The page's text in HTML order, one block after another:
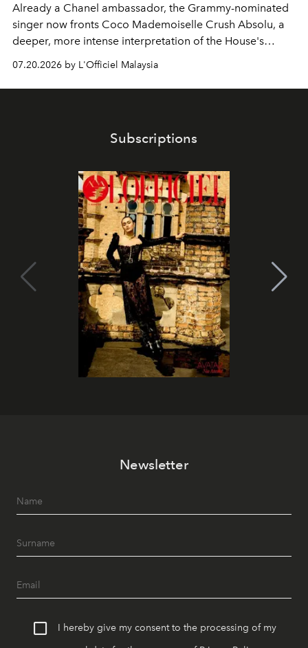
Already a Chanel ambassador, the Grammy-nominated
singer now fronts Coco Mademoiselle Crush Absolu, a
deeper, more intense interpretation of the House's
iconic fragrance.
07.20.2026 by L'Officiel Malaysia
Subscriptions
Newsletter
I hereby give my consent to the processing of my